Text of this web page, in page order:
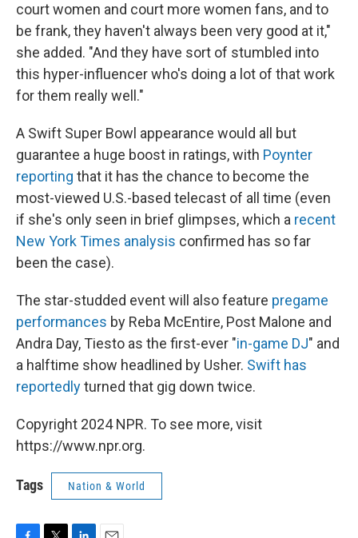
court women and court more women fans, and to
be frank, they haven't always been very good at it,"
she added. "And they have sort of stumbled into
this hyper-influencer who's doing a lot of that work
for them really well."
A Swift Super Bowl appearance would all but
guarantee a huge boost in ratings, with Poynter
reporting that it has the chance to become the
most-viewed U.S.-based telecast of all time (even
if she's only seen in brief glimpses, which a recent
New York Times analysis confirmed has so far
been the case).
The star-studded event will also feature pregame
performances by Reba McEntire, Post Malone and
Andra Day, Tiesto as the first-ever "in-game DJ" and
a halftime show headlined by Usher. Swift has
reportedlyturned that gig down twice.
Copyright 2024 NPR. To see more, visit
https://www.npr.org.
Tags Nation & World